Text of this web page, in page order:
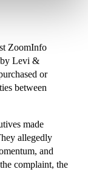
ZoomInfo
Levi &
or
between
made
allegedly
and
complaint, the